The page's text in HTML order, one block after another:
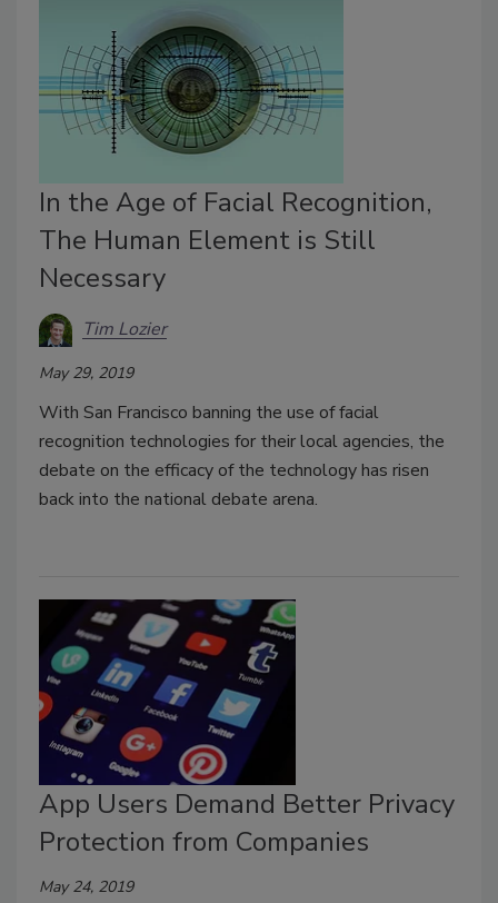
In the Age of Facial Recognition,
The Human Element is Still
Necessary
Tim Lozier
May 29, 2019
With San Francisco banning the use of facial
recognition technologies for their local agencies, the
debate on the efficacy of the technology has risen
back into the national debate arena.
App Users Demand Better Privacy
Protection from Companies
May 24, 2019